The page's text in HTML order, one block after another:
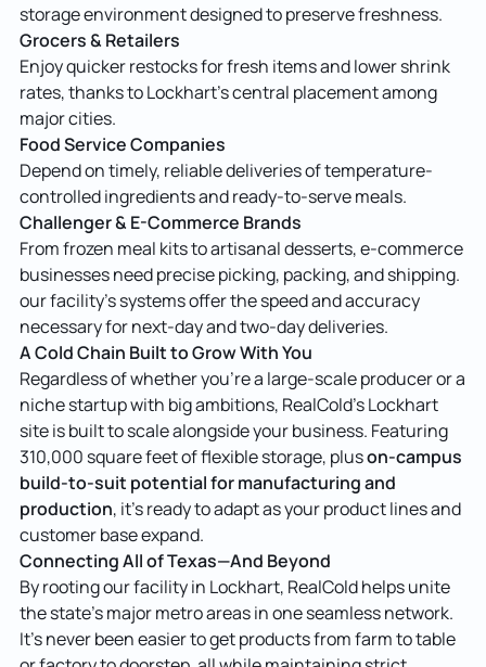
storage environment designed to preserve freshness.
Grocers & Retailers
Enjoy quicker restocks for fresh items and lower shrink
rates, thanks to Lockhart’s central placement among
major cities.
Food Service Companies
Depend on timely, reliable deliveries of temperature-
controlled ingredients and ready-to-serve meals.
Challenger & E-Commerce Brands
From frozen meal kits to artisanal desserts, e-commerce
businesses need precise picking, packing, and shipping.
our facility’s systems offer the speed and accuracy
necessary for next-day and two-day deliveries.
A Cold Chain Built to Grow With You
Regardless of whether you’re a large-scale producer or a
niche startup with big ambitions, RealCold’s Lockhart
site is built to scale alongside your business. Featuring
310,000 square feet of flexible storage, pluson-campus
build-to-suit potential for manufacturing and
production, it’s ready to adapt as your product lines and
customer base expand.
Connecting All of Texas—And Beyond
By rooting our facility in Lockhart, RealCold helps unite
the state’s major metro areas in one seamless network.
It’s never been easier to get products from farm to table